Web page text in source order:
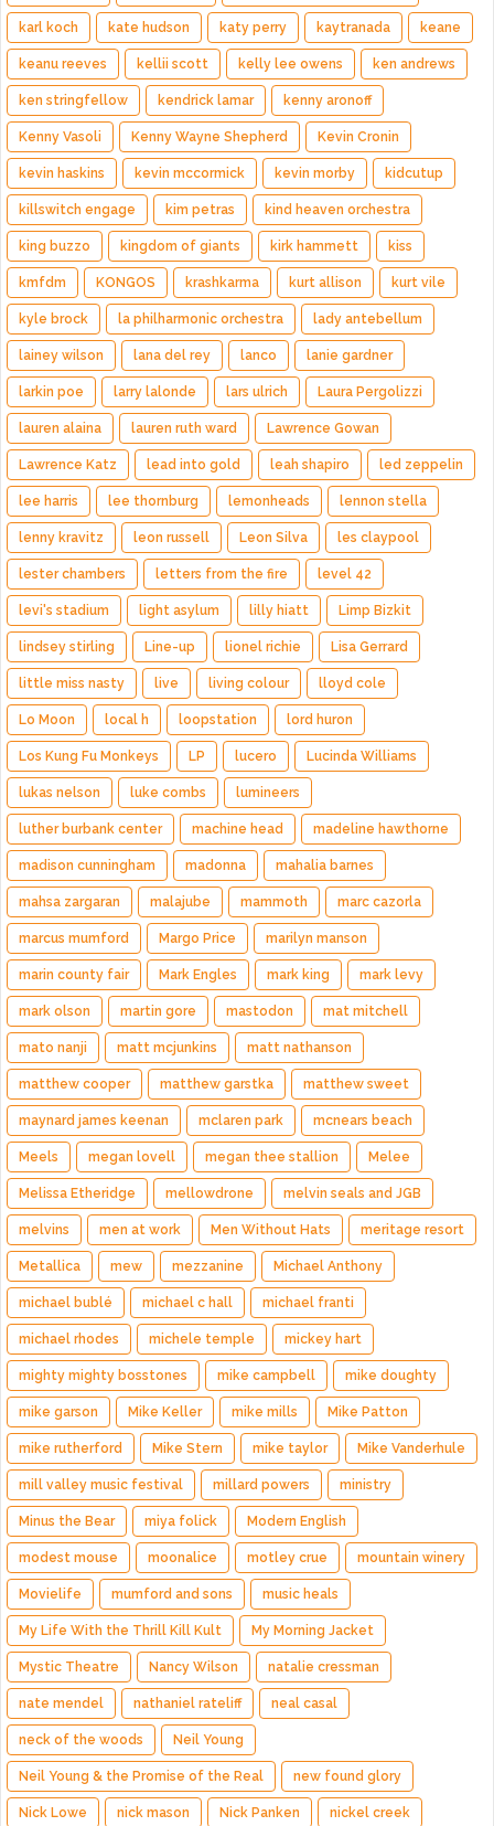
karl koch kate hudson katy perry kaytranada keane
keanu reeves kellii scott kelly lee owens ken andrews
ken stringfellow kendrick lamar kenny aronoff
Kenny Vasoli Kenny Wayne Shepherd Kevin Cronin
kevin haskins kevin mccormick kevin morby kidcutup
killswitch engage kim petras kind heaven orchestra
king buzzo kingdom of giants kirk hammett kiss
kmfdm KONGOS krashkarma kurt allison kurt vile
kyle brock la philharmonic orchestra lady antebellum
lainey wilson lana del rey lanco lanie gardner
larkin poe larry lalonde lars ulrich Laura Pergolizzi
lauren alaina lauren ruth ward Lawrence Gowan
Lawrence Katz lead into gold leah shapiro led zeppelin
lee harris lee thornburg lemonheads lennon stella
lenny kravitz leon russell Leon Silva les claypool
lester chambers letters from the fire level 42
levi's stadium light asylum lilly hiatt Limp Bizkit
lindsey stirling Line-up lionel richie Lisa Gerrard
little miss nasty live living colour lloyd cole
Lo Moon local h loopstation lord huron
Los Kung Fu Monkeys LP lucero Lucinda Williams
lukas nelson luke combs lumineers
luther burbank center machine head madeline hawthorne
madison cunningham madonna mahalia barnes
mahsa zargaran malajube mammoth marc cazorla
marcus mumford Margo Price marilyn manson
marin county fair Mark Engles mark king mark levy
mark olson martin gore mastodon mat mitchell
mato nanji matt mcjunkins matt nathanson
matthew cooper matthew garstka matthew sweet
maynard james keenan mclaren park mcnears beach
Meels megan lovell megan thee stallion Melee
Melissa Etheridge mellowdrone melvin seals and JGB
melvins men at work Men Without Hats meritage resort
Metallica mew mezzanine Michael Anthony
michael bublé michael c hall michael franti
michael rhodes michele temple mickey hart
mighty mighty bosstones mike campbell mike doughty
mike garson Mike Keller mike mills Mike Patton
mike rutherford Mike Stern mike taylor Mike Vanderhule
mill valley music festival millard powers ministry
Minus the Bear miya folick Modern English
modest mouse moonalice motley crue mountain winery
Movielife mumford and sons music heals
My Life With the Thrill Kill Kult My Morning Jacket
Mystic Theatre Nancy Wilson natalie cressman
nate mendel nathaniel rateliff neal casal
neck of the woods Neil Young
Neil Young & the Promise of the Real new found glory
Nick Lowe nick mason Nick Panken nickel creek